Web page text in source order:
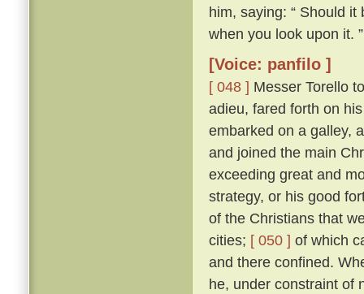
him, saying: “ Should
when you look upon it. ”
[Voice: panfilo ]
[ 048 ] Messer Torello
adieu, fared forth on
embarked on a galley,
and joined the main
exceeding great and
strategy, or his good
of the Christians that
cities; [ 050 ] of which
and there confined.
he, under constraint of